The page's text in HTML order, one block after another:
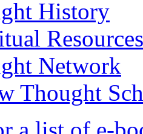
History
Resources
Network
Thought